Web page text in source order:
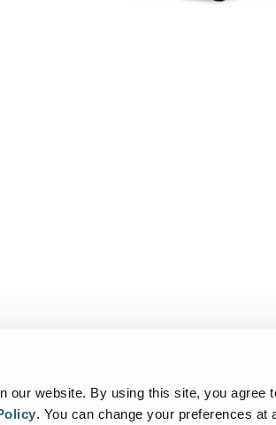
our website. By using this site, you agree
. You can change your preferences at